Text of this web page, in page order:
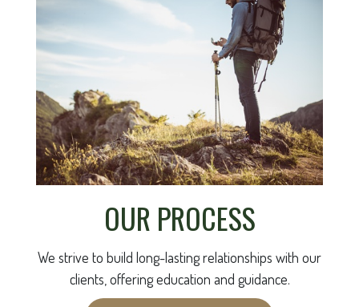
OUR PROCESS
We strive to build long-lasting relationships with our
clients, offering education and guidance.